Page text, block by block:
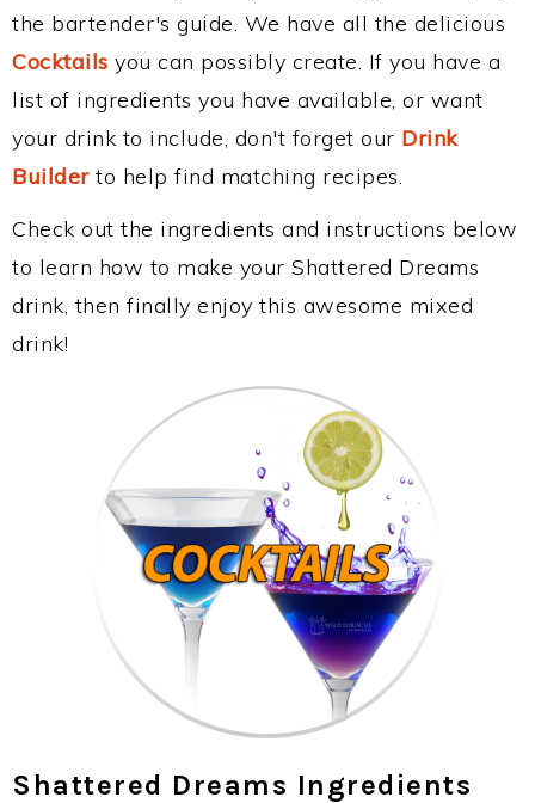
the bartender's guide. We have all the delicious
Cocktails you can possibly create. If you have a
list of ingredients you have available, or want
your drink to include, don't forget our Drink
Builderto help find matching recipes.
Check out the ingredients and instructions below
to learn how to make your Shattered Dreams
drink, then finally enjoy this awesome mixed
drink!
Shattered Dreams Ingredients